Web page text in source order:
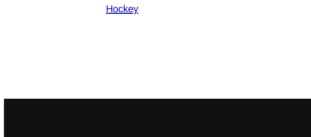
Hockey